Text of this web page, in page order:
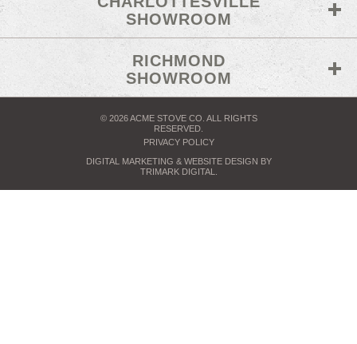
SHOWROOM
RICHMOND
SHOWROOM
© 2026 ACME STOVE CO. ALL RIGHTS
RESERVED.
PRIVACY POLICY
DIGITAL MARKETING & WEBSITE DESIGN BY
TRIMARK DIGITAL